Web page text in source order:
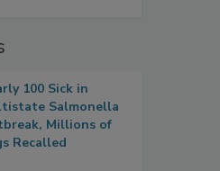
100 Sick in
Salmonella
Millions of
Recalled